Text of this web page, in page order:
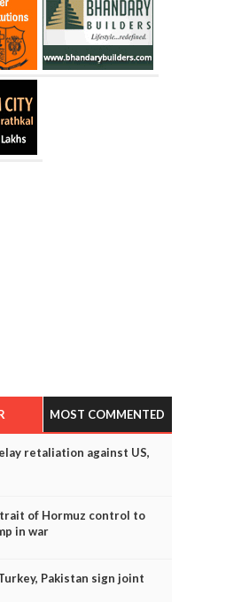
MOST COMMENTED
retaliation against US,
of Hormuz control to
in war
Pakistan sign joint